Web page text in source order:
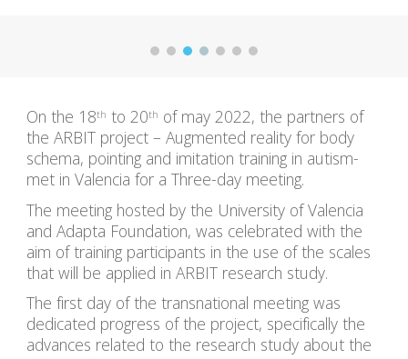
On the 18th to 20th of may 2022, the partners of
the ARBIT project – Augmented reality for body
schema, pointing and imitation training in autism-
met in Valencia for a Three-day meeting.
The meeting hosted by the University of Valencia
and Adapta Foundation, was celebrated with the
aim of training participants in the use of the scales
that will be applied in ARBIT research study.
The first day of the transnational meeting was
dedicated progress of the project, specifically the
advances related to the research study about the